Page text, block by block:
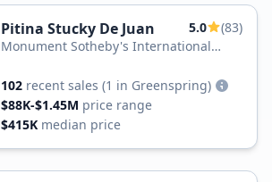
Pitina Stucky De Juan 5.0
(83)
Monument Sotheby's International
102 recent sales (1 in Greenspring)
$88K-$1.45M price range
$415K median price